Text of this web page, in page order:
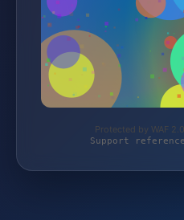
Protected by WAF
Support reference: